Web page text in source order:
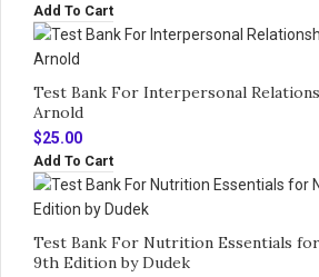
Add To Cart
Test Bank For Interpersonal
Arnold
$25.00
Add To Cart
Test Bank For Nutrition Essentials
9th Edition by Dudek